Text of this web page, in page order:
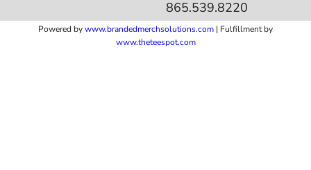
865.539.8220
Powered bywww.brandedmerchsolutions.com | Fulfillment by
www.theteespot.com